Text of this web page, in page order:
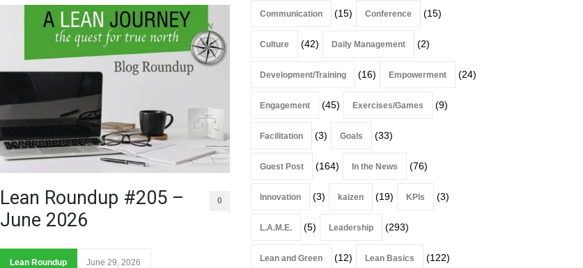
Lean Roundup #205 –
June 2026
0
Lean Roundup June 29, 2026
Communication (15) Conference (15)
Culture (42) Daily Management (2)
Development/Training (16) Empowerment (24)
Engagement (45) Exercises/Games (9)
Facilitation (3) Goals (33)
Guest Post (164) In the News (76)
Innovation (3) kaizen (19) KPIs (3)
L.A.M.E. (5) Leadership (293)
Lean and Green (12) Lean Basics (122)